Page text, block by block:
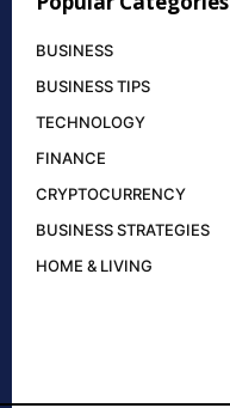
BUSINESS
BUSINESS TIPS
TECHNOLOGY
FINANCE
CRYPTOCURRENCY
BUSINESS STRATEGIES
HOME & LIVING